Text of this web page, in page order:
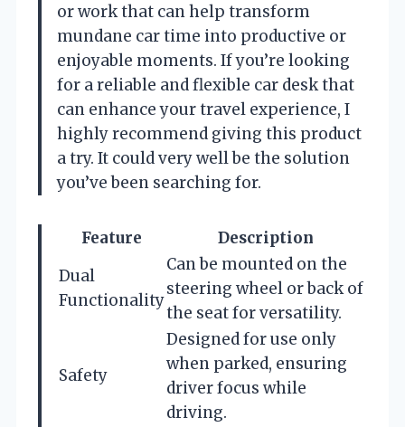
or work that can help transform
mundane car time into productive or
enjoyable moments. If you’re looking
for a reliable and flexible car desk that
can enhance your travel experience, I
highly recommend giving this product
a try. It could very well be the solution
you’ve been searching for.
Feature
Description
Dual
Functionality
Can be mounted on the
steering wheel or back of
the seat for versatility.
Safety
Designed for use only
when parked, ensuring
driver focus while
driving.